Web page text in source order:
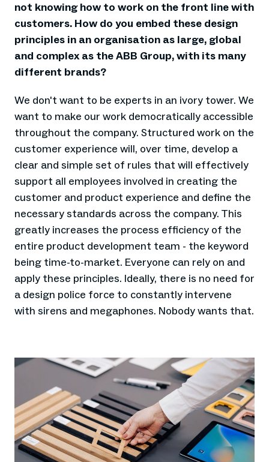
not knowing how to work on the front line with
customers. How do you embed these design
principles in an organisation as large, global
and complex as the ABB Group, with its many
different brands?
We don't want to be experts in an ivory tower. We
want to make our work democratically accessible
throughout the company. Structured work on the
customer experience will, over time, develop a
clear and simple set of rules that will effectively
support all employees involved in creating the
customer and product experience and define the
necessary standards across the company. This
greatly increases the process efficiency of the
entire product development team - the keyword
being time-to-market. Everyone can rely on and
apply these principles. Ideally, there is no need for
a design police force to constantly intervene
with sirens and megaphones. Nobody wants that.